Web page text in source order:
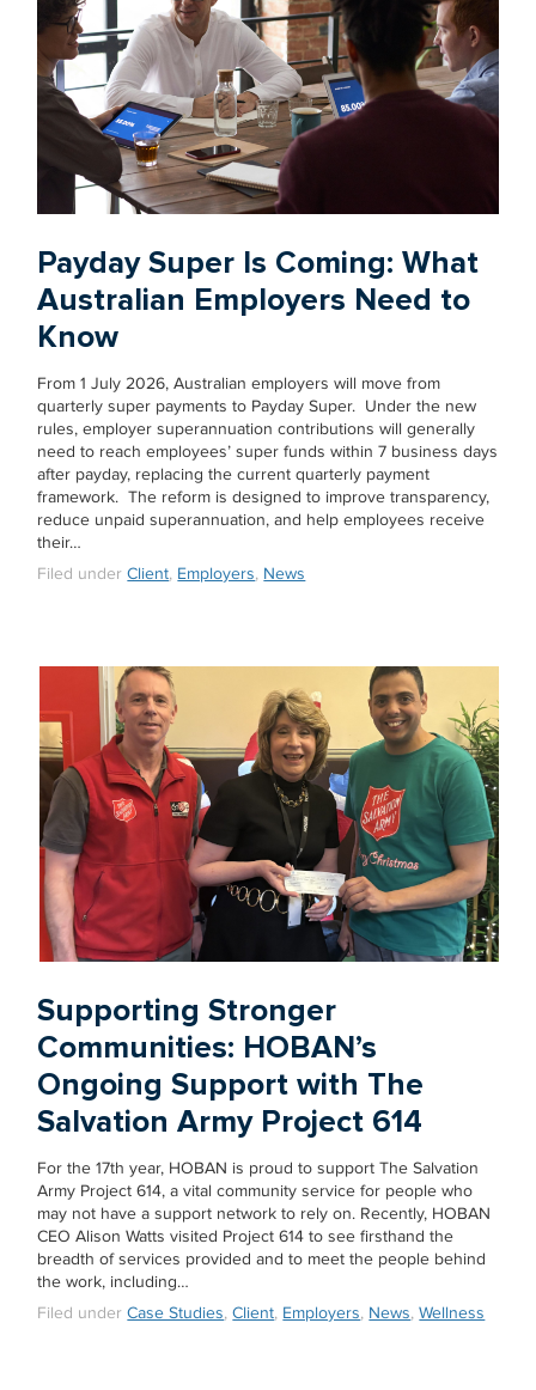
Payday Super Is Coming: What
Australian Employers Need to
Know
From 1 July 2026, Australian employers will move from
quarterly super payments to Payday Super. Under the new
rules, employer superannuation contributions will generally
need to reach employees’ super funds within 7 business days
after payday, replacing the current quarterly payment
framework. The reform is designed to improve transparency,
reduce unpaid superannuation, and help employees receive
their…
Filed underClient, Employers, News
Supporting Stronger
Communities: HOBAN’s
Ongoing Support with The
Salvation Army Project 614
For the 17th year, HOBAN is proud to support The Salvation
Army Project 614, a vital community service for people who
may not have a support network to rely on. Recently, HOBAN
CEO Alison Watts visited Project 614 to see firsthand the
breadth of services provided and to meet the people behind
the work, including…
Filed underCase Studies,Client, Employers, News,Wellness